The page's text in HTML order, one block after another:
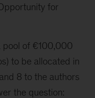
for
pool of €100,000
to be allocated in
8 to the authors
the question: